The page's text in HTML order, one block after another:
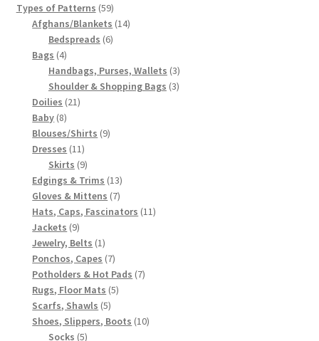
1917 Fleisher Yarn Knitting Instructions
Advertisements for Fleisher’s Yarns, 1893-1963
Chart of Known Fleisher Yarn Colors by Name and
Number, many pictures!
Fleisher’s Yarn Color Cards, 1916-1929
History of Fleisher’s Yarn Company
List of Fleisher Yarn’s Pattern Books
Listing of Fleisher Yarns, 1890s-1970s, Dating Yarn Tips,
Lots of Pictures!
Lily Mills Co. Vintage Yarn Information
Types of Patterns 5959
products
Afghans/Blankets 1414
Bedspreads 66
Bags 44
products
Handbags, Purses, Wallets 33
products
Shoulder & Shopping Bags 33
Doilies 2121
Baby 88
products
Blouses/Shirts 99
Dresses 1111
products
Skirts 99
products
Edgings & Trims 1313
products
Gloves & Mittens 77
products
Hats, Caps, Fascinators 1111
Jackets 99
products
Jewelry, Belts 11
product
Ponchos, Capes 77
products
Potholders & Hot Pads 77
Rugs, Floor Mats 55
Scarfs, Shawls 55
products
Shoes, Slippers, Boots 1010
Socks 55